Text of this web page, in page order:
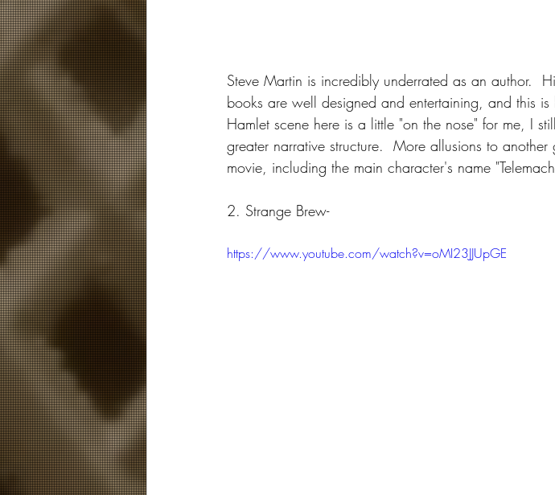
Steve Martin is incredibly underrated as an author.
books are well designed and entertaining, and this
Hamlet scene here is a little "on the nose" for me, I
greater narrative structure.  More allusions to
movie, including the main character's name
2. Strange Brew-
https://www.youtube.com/watch?v=oMI23JJUpGE